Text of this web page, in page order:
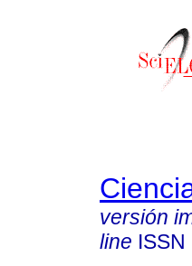
versión
line ISSN